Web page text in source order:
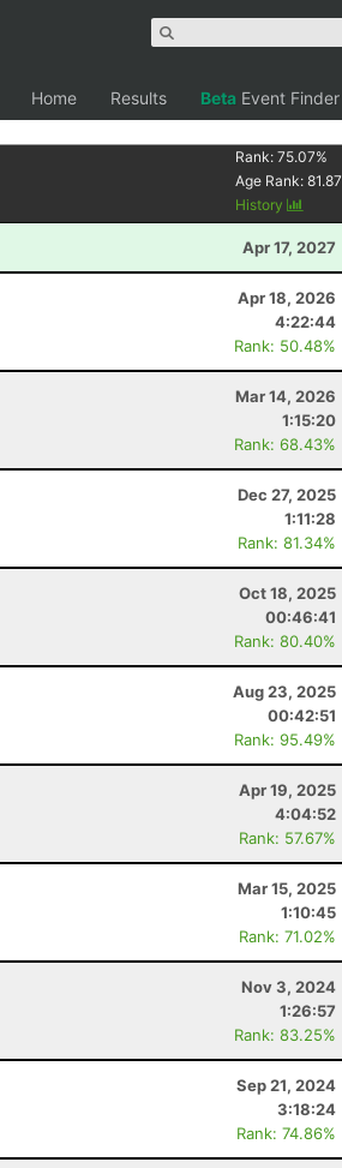
Home Results Beta Event Finder
Rank:75.07%
Age Rank:81.87
History
Apr 17, 2027
Apr 18, 2026
4:22:44
Rank: 50.48%
Mar 14, 2026
1:15:20
Rank: 68.43%
Dec 27, 2025
1:11:28
Rank: 81.34%
Oct 18, 2025
00:46:41
Rank: 80.40%
Aug 23, 2025
00:42:51
Rank: 95.49%
Apr 19, 2025
4:04:52
Rank: 57.67%
Mar 15, 2025
1:10:45
Rank: 71.02%
Nov 3, 2024
1:26:57
Rank: 83.25%
Sep 21, 2024
3:18:24
Rank: 74.86%